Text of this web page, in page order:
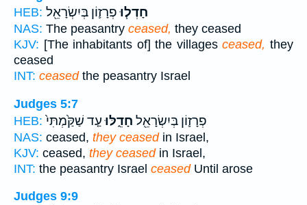
HEB:
חָדְל֧וּפְרָז֛וֹן בְּיִשְׂרָאֵ֖ל
NAS: The peasantry ceased, they ceased
KJV: [The inhabitants of] the villagesceased, they
ceased
INT: ceasedthe peasantry Israel
Judges 5:7
HEB:
פְרָז֛וֹן בְּיִשְׂרָאֵ֖ל חָדֵ֑לּוּעַ֤ד שַׁקַּ֙מְתִּי֙
NAS: ceased, they ceasedin Israel,
KJV: ceased, they ceasedin Israel,
INT: the peasantry Israel ceasedUntil arose
Judges 9:9